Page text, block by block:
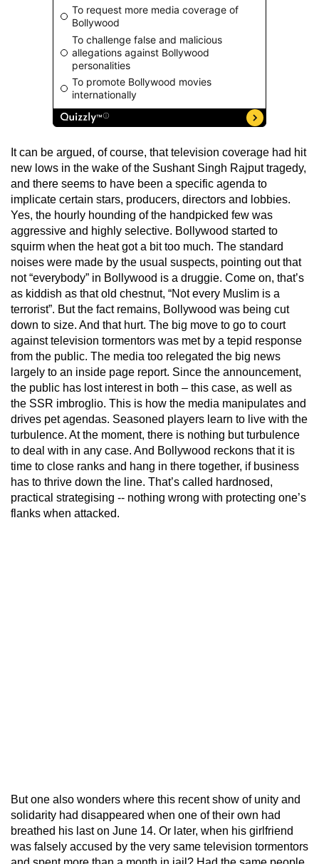
It can be argued, of course, that television coverage had hit
new lows in the wake of the Sushant Singh Rajput tragedy,
and there seems to have been a specific agenda to
implicate certain stars, producers, directors and lobbies.
Yes, the hourly hounding of the handpicked few was
aggressive and highly selective. Bollywood started to
squirm when the heat got a bit too much. The standard
noises were made by the usual suspects, pointing out that
not “everybody” in Bollywood is a druggie. Come on, that’s
as kiddish as that old chestnut, “Not every Muslim is a
terrorist”. But the fact remains, Bollywood was being cut
down to size. And that hurt. The big move to go to court
against television tormentors was met by a tepid response
from the public. The media too relegated the big news
largely to an inside page report. Since the announcement,
the public has lost interest in both – this case, as well as
the SSR imbroglio. This is how the media manipulates and
drives pet agendas. Seasoned players learn to live with the
turbulence. At the moment, there is nothing but turbulence
to deal with in any case. And Bollywood reckons that it is
time to close ranks and hang in there together, if business
has to thrive down the line. That’s called hardnosed,
practical strategising -- nothing wrong with protecting one’s
flanks when attacked.
But one also wonders where this recent show of unity and
solidarity had disappeared when one of their own had
breathed his last on June 14. Or later, when his girlfriend
was falsely accused by the very same television tormentors